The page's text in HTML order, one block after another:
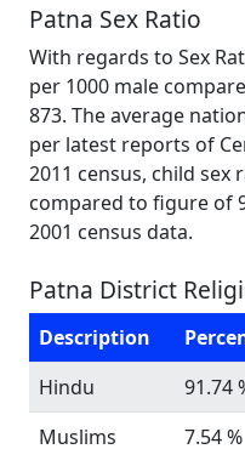
Patna Sex Ratio
With regards to Sex
per 1000 male
873. The average
per latest reports of
2011 census, child sex
compared to figure of
2001 census data.
Patna District
Description
Hindu
91.74
Muslims
7.54 %